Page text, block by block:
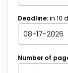
Deadline:in 10
Number of